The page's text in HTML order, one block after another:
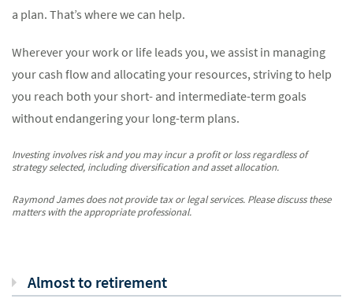
a plan. That’s where we can help.
Wherever your work or life leads you, we assist in managing
your cash flow and allocating your resources, striving to help
you reach both your short- and intermediate-term goals
without endangering your long-term plans.
Investing involves risk and you may incur a profit or loss regardless of
strategy selected, including diversification and asset allocation.
Raymond James does not provide tax or legal services. Please discuss these
matters with the appropriate professional.
Almost to retirement